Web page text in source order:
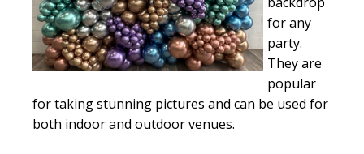
for any
party.
They are
popular
for taking stunning pictures and can be used for
both indoor and outdoor venues.